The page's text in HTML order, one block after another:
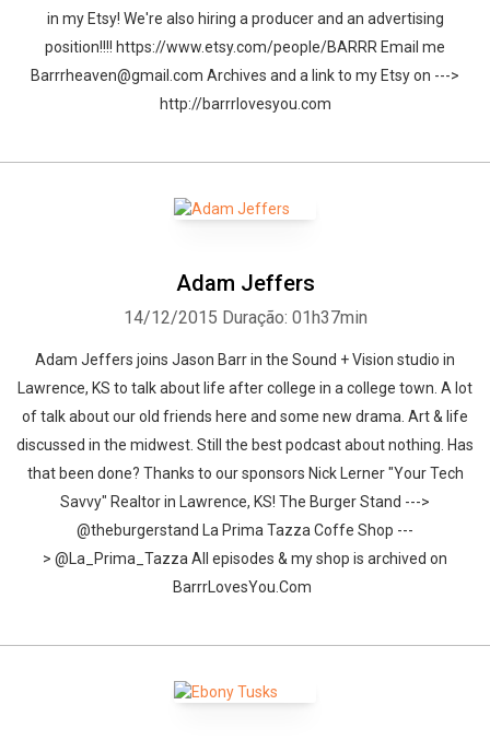
in my Etsy! We're also hiring a producer and an advertising
position!!!! https://www.etsy.com/people/BARRR Email me
Barrrheaven@gmail.com Archives and a link to my Etsy on --->
http://barrrlovesyou.com
Adam Jeffers
14/12/2015 Duração: 01h37min
Adam Jeffers joins Jason Barr in the Sound + Vision studio in
Lawrence, KS to talk about life after college in a college town. A lot
of talk about our old friends here and some new drama. Art & life
discussed in the midwest. Still the best podcast about nothing. Has
that been done? Thanks to our sponsors Nick Lerner "Your Tech
Savvy" Realtor in Lawrence, KS! The Burger Stand --->
@theburgerstand La Prima Tazza Coffe Shop ---
> @La_Prima_Tazza All episodes & my shop is archived on
BarrrLovesYou.Com